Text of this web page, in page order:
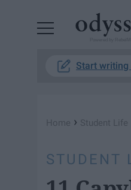
Start writing
Home › Student Life
STUDENT